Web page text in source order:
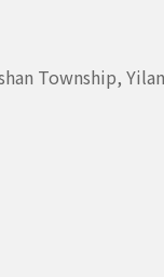
Township,